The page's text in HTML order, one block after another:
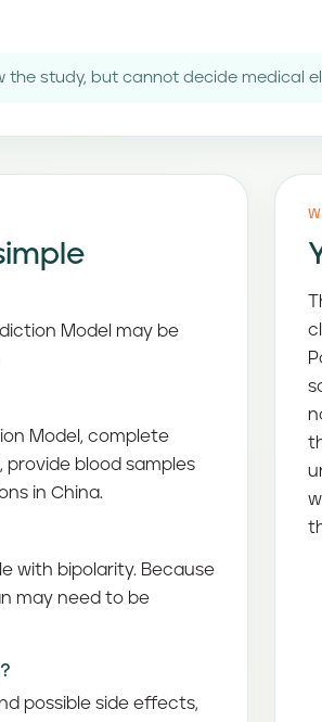
the study, but cannot decide medical
Model may be
Model, complete
blood samples
in China.
with bipolarity. Because
may need to be
possible side effects,